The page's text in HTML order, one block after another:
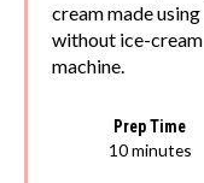
cream made using
without ice-cream
machine.
Prep Time
10 minutes